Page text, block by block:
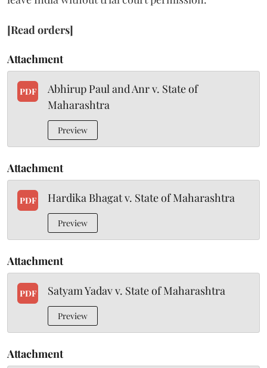
[Read orders]
Attachment
PDF
Abhirup Paul and Anr v. State of
Maharashtra
Preview
Attachment
PDF Hardika Bhagat v. State of Maharashtra
Preview
Attachment
PDF Satyam Yadav v. State of Maharashtra
Preview
Attachment